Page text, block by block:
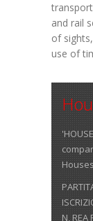
and rail
of
use of
N, REA